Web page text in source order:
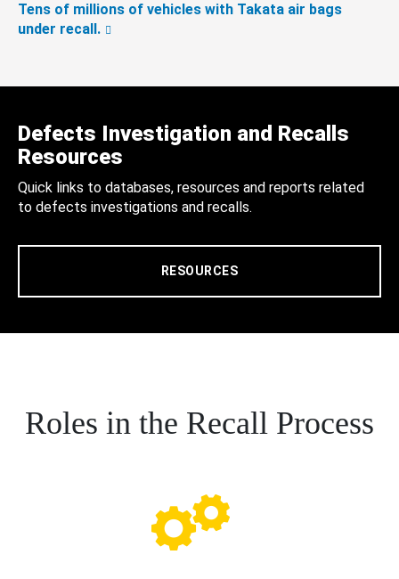
Tens of millions of vehicles with Takata air bags
under recall.
Defects Investigation and Recalls
Resources
Quick links to databases, resources and reports related
to defects investigations and recalls.
RESOURCES
Roles in the Recall Process